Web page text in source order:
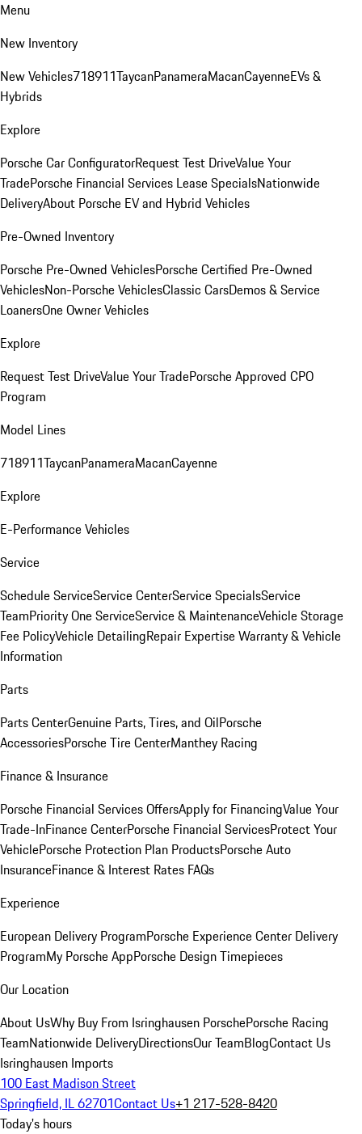
Menu
New Inventory
New Vehicles718911TaycanPanameraMacanCayenneEVs &
Hybrids
Explore
Porsche Car ConfiguratorRequest Test DriveValue Your
TradePorsche Financial Services Lease SpecialsNationwide
DeliveryAbout Porsche EV and Hybrid Vehicles
Pre-Owned Inventory
Porsche Pre-Owned VehiclesPorsche Certified Pre-Owned
VehiclesNon-Porsche VehiclesClassic CarsDemos & Service
LoanersOne Owner Vehicles
Explore
Request Test DriveValue Your TradePorsche Approved CPO
Program
Model Lines
718911TaycanPanameraMacanCayenne
Explore
E-Performance Vehicles
Service
Schedule ServiceService CenterService SpecialsService
TeamPriority One ServiceService & MaintenanceVehicle Storage
Fee PolicyVehicle DetailingRepair ExpertiseWarranty & Vehicle
Information
Parts
Parts CenterGenuine Parts, Tires, and OilPorsche
AccessoriesPorsche Tire CenterManthey Racing
Finance & Insurance
Porsche Financial Services OffersApply for FinancingValue Your
Trade-InFinance CenterPorsche Financial ServicesProtect Your
VehiclePorsche Protection Plan ProductsPorsche Auto
InsuranceFinance & Interest Rates FAQs
Experience
European Delivery ProgramPorsche Experience Center Delivery
ProgramMy Porsche AppPorsche Design Timepieces
Our Location
About UsWhy Buy From Isringhausen PorschePorsche Racing
TeamNationwide DeliveryDirectionsOur TeamBlogContact Us
Isringhausen Imports
100 East Madison Street
Springfield, IL 62701Contact Us+1 217-528-8420
Today's hours